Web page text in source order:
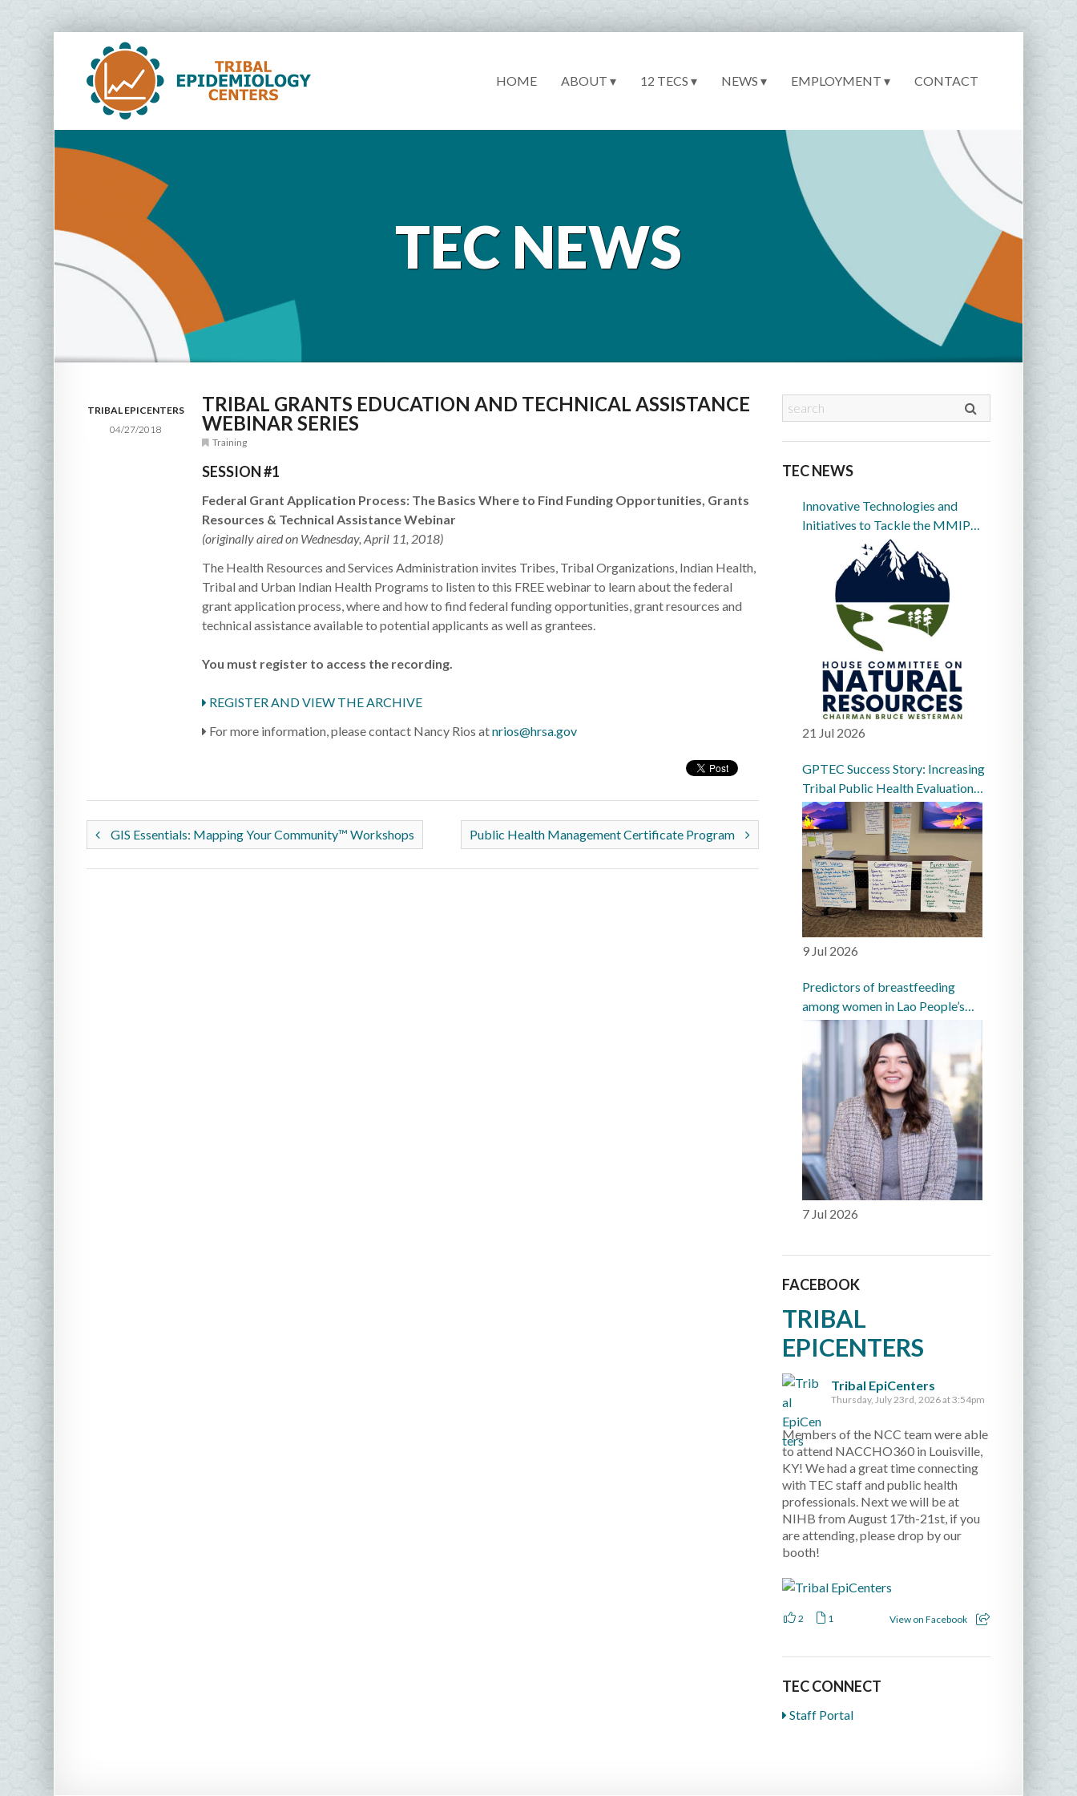
HOME ABOUT ▾ 12 TECS ▾ NEWS ▾ EMPLOYMENT ▾ CONTACT
TEC NEWS
TRIBAL EPICENTERS
04/27/2018
TRIBAL GRANTS EDUCATION AND TECHNICAL ASSISTANCE
WEBINAR SERIES
Training
SESSION #1
Federal Grant Application Process: The Basics Where to Find Funding Opportunities, Grants
Resources & Technical Assistance Webinar
(originally aired on Wednesday, April 11, 2018)
The Health Resources and Services Administration invites Tribes, Tribal Organizations, Indian Health,
Tribal and Urban Indian Health Programs to listen to this FREE webinar to learn about the federal
grant application process, where and how to find federal funding opportunities, grant resources and
technical assistance available to potential applicants as well as grantees.
You must register to access the recording.
REGISTER AND VIEW THE ARCHIVE
For more information, please contact Nancy Rios atnrios@hrsa.gov
GIS Essentials: Mapping Your Community™ Workshops Public Health Management Certificate Program
TEC NEWS
Innovative Technologies and
Initiatives to Tackle the MMIP
Crisis in Indian Country
21 Jul 2026
GPTEC Success Story: Increasing
Tribal Public Health Evaluation
Capacity in the Great Plains
9 Jul 2026
Predictors of breastfeeding
among women in Lao People’s
Democratic Republic: a
prospective cohort study
7 Jul 2026
FACEBOOK
TRIBAL
EPICENTERS
Tribal EpiCenters
Thursday, July 23rd, 2026 at 3:54pm
Members of the NCC team were able
to attend NACCHO360 in Louisville,
KY! We had a great time connecting
with TEC staff and public health
professionals. Next we will be at
NIHB from August 17th-21st, if you
are attending, please drop by our
booth!
2 1 View on Facebook
TEC CONNECT
Staff Portal